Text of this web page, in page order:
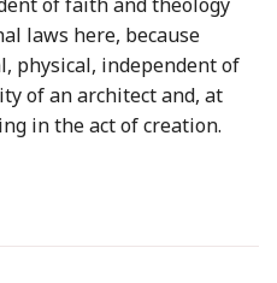
laws here, because
physical, independent of
of an architect and, at
in the act of creation.